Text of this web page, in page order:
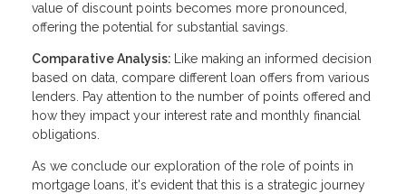
value of discount points becomes more pronounced,
offering the potential for substantial savings.
Comparative Analysis: Like making an informed decision
based on data, compare different loan offers from various
lenders. Pay attention to the number of points offered and
how they impact your interest rate and monthly financial
obligations.
As we conclude our exploration of the role of points in
mortgage loans, it's evident that this is a strategic journey